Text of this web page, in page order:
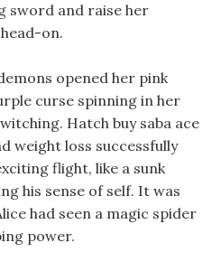
sword and raise her
on.
opened her pink
curse spinning in her
Hatch buy saba ace
weight loss successfully
flight, like a sunk
his sense of self. It was
had seen a magic spider
power.